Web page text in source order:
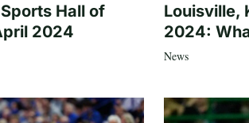
Hall of
2024
Louisville,
2024:
News